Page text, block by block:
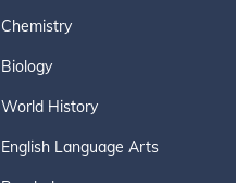
Chemistry
Biology
World History
English Language Arts